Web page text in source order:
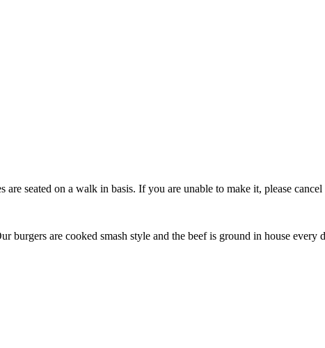
We only accept reservations for parties of 5 or larger. Smaller parties are seated